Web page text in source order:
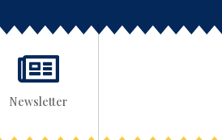

Newsletter